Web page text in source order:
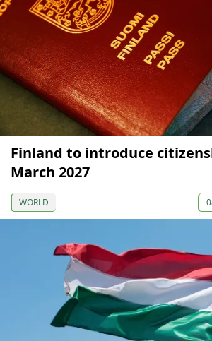
Finland to introduce
March 2027
WORLD